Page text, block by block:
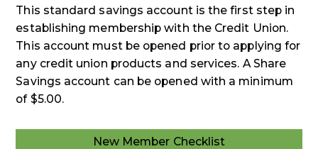
This standard savings account is the first step in
establishing membership with the Credit Union.
This account must be opened prior to applying for
any credit union products and services. A Share
Savings account can be opened with a minimum
of $5.00.
New Member Checklist